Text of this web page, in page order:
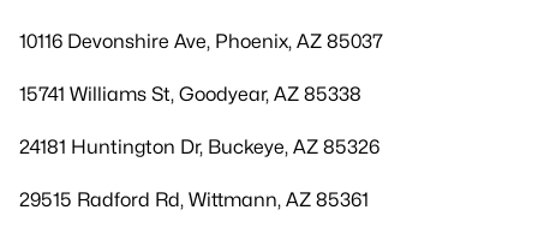
10116 Devonshire Ave, Phoenix, AZ 85037
15741 Williams St, Goodyear, AZ 85338
24181 Huntington Dr, Buckeye, AZ 85326
29515 Radford Rd, Wittmann, AZ 85361